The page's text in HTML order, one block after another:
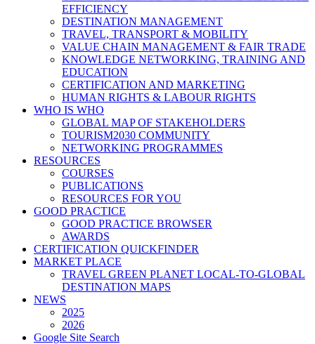
EFFICIENCY
DESTINATION MANAGEMENT
TRAVEL, TRANSPORT & MOBILITY
VALUE CHAIN MANAGEMENT & FAIR TRADE
KNOWLEDGE NETWORKING, TRAINING AND
EDUCATION
CERTIFICATION AND MARKETING
HUMAN RIGHTS & LABOUR RIGHTS
WHO IS WHO
GLOBAL MAP OF STAKEHOLDERS
TOURISM2030 COMMUNITY
NETWORKING PROGRAMMES
RESOURCES
COURSES
PUBLICATIONS
RESOURCES FOR YOU
GOOD PRACTICE
GOOD PRACTICE BROWSER
AWARDS
CERTIFICATION QUICKFINDER
MARKET PLACE
TRAVEL GREEN PLANET LOCAL-TO-GLOBAL
DESTINATION MAPS
NEWS
2025
2026
Google Site Search